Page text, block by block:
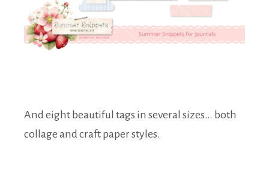
And eight beautiful tags in several sizes… both
collage and craft paper styles.